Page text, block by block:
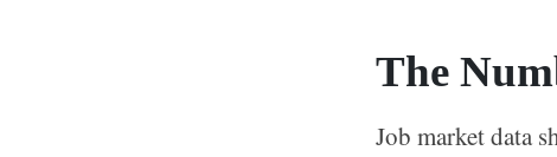
The
Job market data